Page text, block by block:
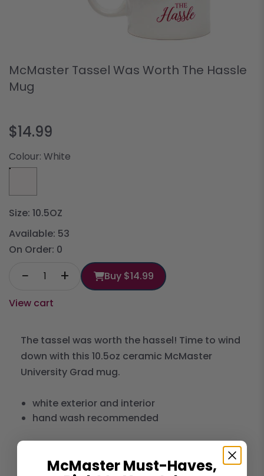
McMaster Tassel Was Worth The Hassle
Mug
$14.99
Colour: White
Size: 10.5OZ
Available: 53
On Order: 0
− + Buy $14.99
View cart
The tassel was worth the hassel! Time to wind
down with this 10.5oz ceramic McMaster
University Grad mug.
white exterior and interior
hand wash recommended
McMaster Must-Haves,